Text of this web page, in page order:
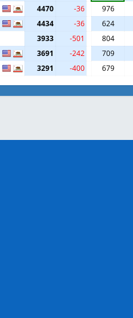
4470 -36
976
4434 -36
624
3933 -501
804
3691 -242
709
3291 -400 679